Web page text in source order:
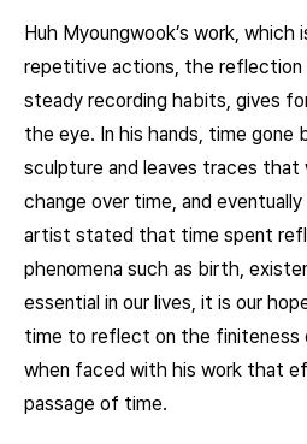
Huh Myoungwook’s work,
repetitive actions, the reflection
steady recording habits, gives
the eye. In his hands, time gone
sculpture and leaves traces that
change over time, and
artist stated that time spent
phenomena such as birth,
essential in our lives, it is our
time to reflect on the finiteness
when faced with his work that
passage of time.